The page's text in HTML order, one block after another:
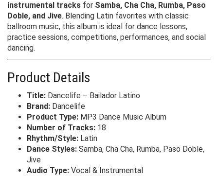
instrumental tracks for Samba, Cha Cha, Rumba, Paso
Doble, and Jive. Blending Latin favorites with classic
ballroom music, this album is ideal for dance lessons,
practice sessions, competitions, performances, and social
dancing.
Product Details
Title: Dancelife – Bailador Latino
Brand: Dancelife
Product Type: MP3 Dance Music Album
Number of Tracks: 18
Rhythm/Style: Latin
Dance Styles: Samba, Cha Cha, Rumba, Paso Doble,
Jive
Audio Type: Vocal & Instrumental